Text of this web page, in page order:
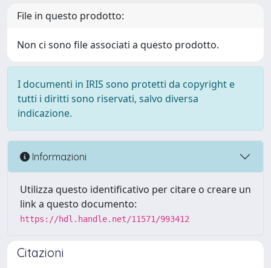
File in questo prodotto:
Non ci sono file associati a questo prodotto.
I documenti in IRIS sono protetti da copyright e
tutti i diritti sono riservati, salvo diversa
indicazione.
Informazioni
Utilizza questo identificativo per citare o creare un
link a questo documento:
https://hdl.handle.net/11571/993412
Citazioni